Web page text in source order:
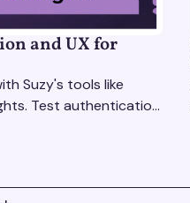
and UX for
Suzy's tools like
Test authentication